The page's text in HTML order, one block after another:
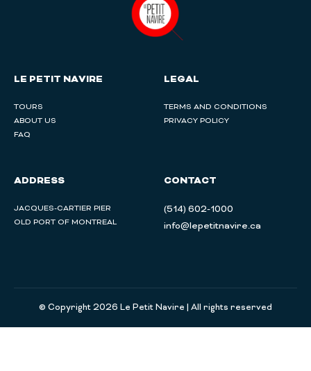
LE PETIT NAVIRE
TOURS
ABOUT US
FAQ
LEGAL
TERMS AND CONDITIONS
PRIVACY POLICY
ADDRESS
JACQUES-CARTIER PIER
OLD PORT OF MONTREAL
CONTACT
(514) 602-1000
info@lepetitnavire.ca
© Copyright 2026 Le Petit Navire | All rights reserved